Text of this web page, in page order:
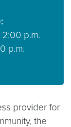
2:00 p.m.
p.m.
provider for
the